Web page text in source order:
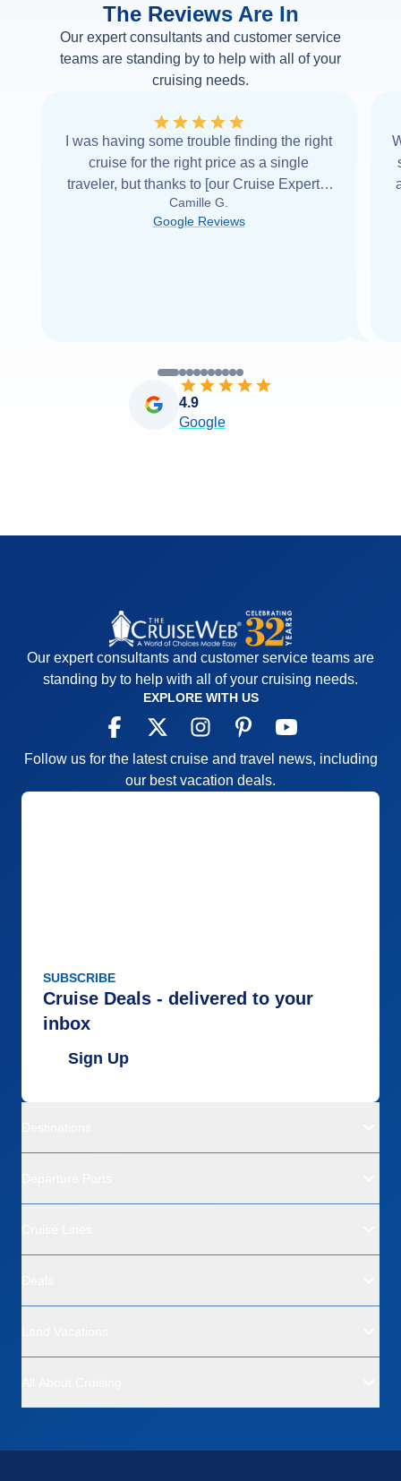
The Reviews Are In
Our expert consultants and customer service
teams are standing by to help with all of your
cruising needs.
I was having some trouble finding the right
cruise for the right price as a single
traveler, but thanks to [our Cruise Expert] I
was able to find it with Cruise Web. Thank
you very... Read more
Camille G.
Google Reviews
4.9
Google
Our expert consultants and customer service teams are
standing by to help with all of your cruising needs.
EXPLORE WITH US
Follow us for the latest cruise and travel news, including
our best vacation deals.
SUBSCRIBE
Cruise Deals - delivered to your
inbox
Sign Up